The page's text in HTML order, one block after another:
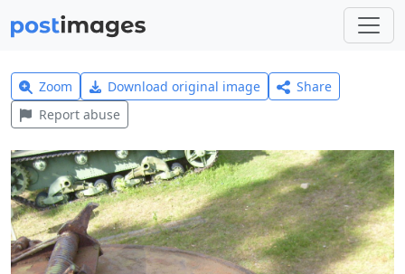
Zoom Download original image
Share
Report abuse